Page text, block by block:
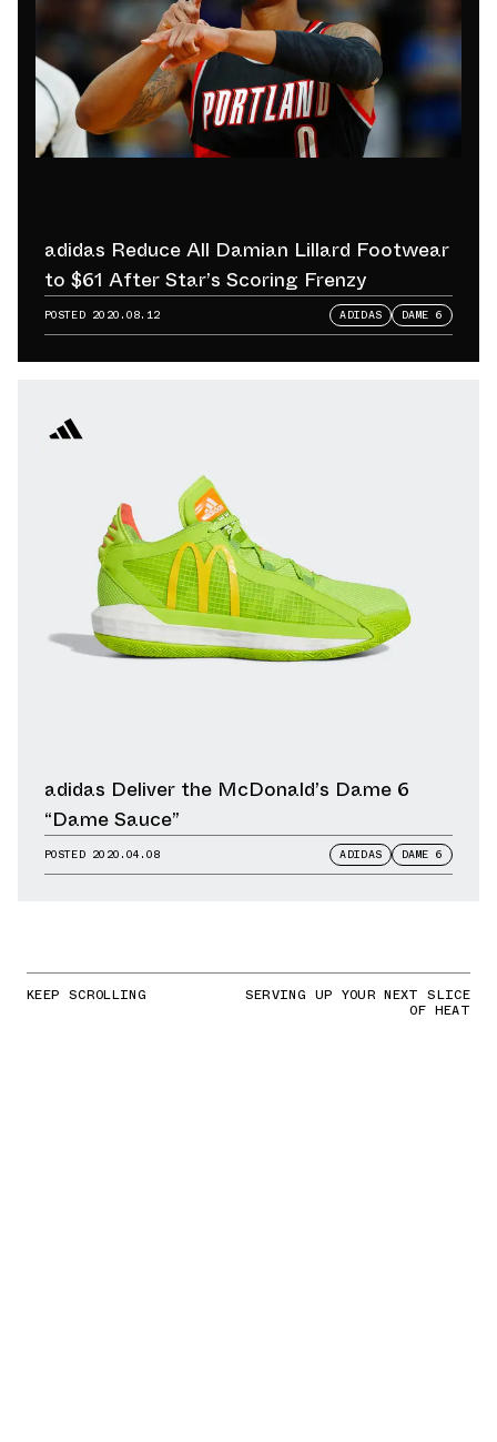
adidas Reduce All Damian Lillard Footwear
to $61 After Star’s Scoring Frenzy
POSTED 2020.08.12 ADIDAS DAME 6
adidas Deliver the McDonald’s Dame 6
“Dame Sauce”
POSTED 2020.04.08 ADIDAS DAME 6
KEEP SCROLLING SERVING UP YOUR NEXT SLICE
OF HEAT